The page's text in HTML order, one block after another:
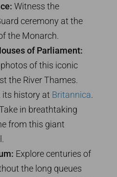
Witness the
ceremony at the
the Monarch.
of Parliament:
of this iconic
the River Thames.
its history at Britannica.
in breathtaking
from this giant
Explore centuries of
the long queues